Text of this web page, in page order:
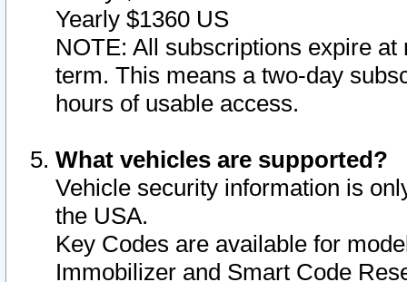
Yearly $1360 US
NOTE: All subscriptions expire
term. This means a two-day
hours of usable access.
What vehicles are supported?
Vehicle security information is
the USA.
Key Codes are available for
Immobilizer and Smart Code